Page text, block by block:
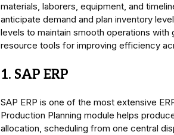
materials, laborers, equipment, and
anticipate demand and plan inventory
levels to maintain smooth operations
resource tools for improving efficiency
1. SAP ERP
SAP ERP is one of the most extensive
Production Planning module helps
allocation, scheduling from one central